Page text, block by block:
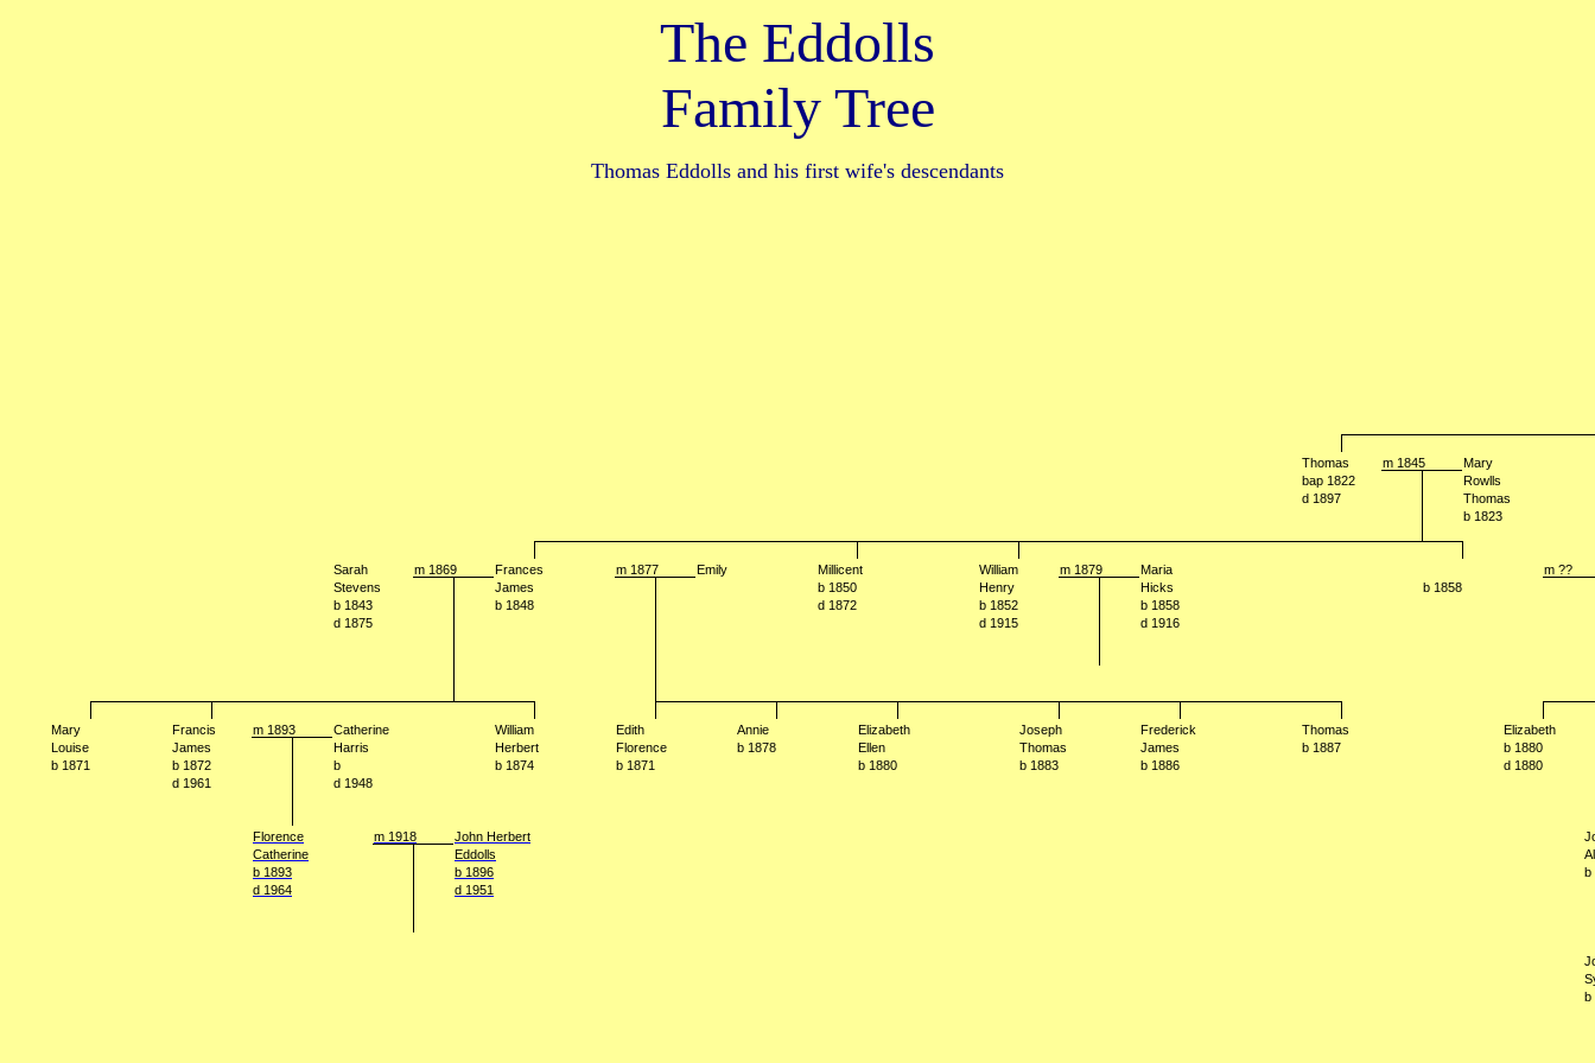
The Eddolls
Family Tree
Thomas Eddolls and his first wife's descendants
Thomas m 1845
Mary
bap 1822
Rowlls
d 1897
Thomas
b 1823
Sarah m 1869 Frances m 1877 Emily Millicent William m 1879 Maria
m ??
Stevens
James b 1850 Henry Hicks
b 1858
b 1843
b 1848 d 1872 b 1852
b 1858
d 1875
d 1915 d 1916
Mary Francis m 1893 Catherine William Edith Annie Elizabeth Joseph Frederick Thomas
Elizabeth
Louise
James Harris Herbert Florence b 1878 Ellen Thomas James b 1887
b 1880
b 1871
b 1872 b b 1874 b 1871 b 1880 b 1883 b 1886
d 1880
d 1961
d 1948
Florence m 1918 John Herbert
Catherine
Eddolls
b 1893
b 1896
b
d 1964
d 1951
b